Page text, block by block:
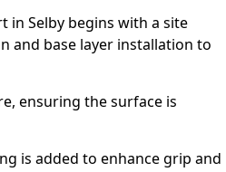
in Selby begins with a site
and base layer installation to
ensuring the surface is
is added to enhance grip and